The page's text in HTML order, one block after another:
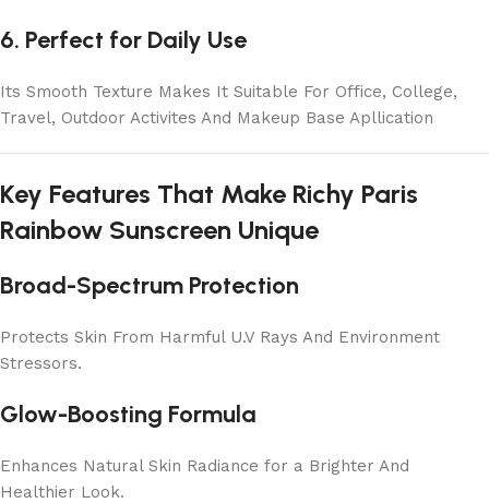
6. Perfect for Daily Use
Its Smooth Texture Makes It Suitable For Office, College,
Travel, Outdoor Activites And Makeup Base Apllication
Key Features That Make Richy Paris
Rainbow Sunscreen Unique
Broad-Spectrum Protection
Protects Skin From Harmful U.V Rays And Environment
Stressors.
Glow-Boosting Formula
Enhances Natural Skin Radiance for a Brighter And
Healthier Look.